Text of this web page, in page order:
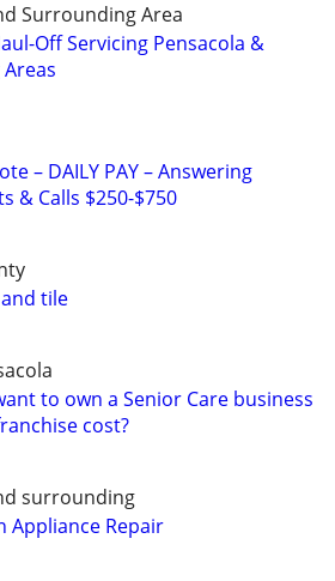
Surrounding Area
Off Servicing Pensacola &
– DAILY PAY – Answering
& Calls $250-$750
tile
to own a Senior Care business
cost?
surrounding
Appliance Repair